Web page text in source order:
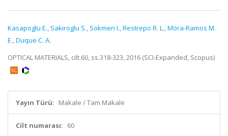
Kasapoglu E., Sakiroglu S., Sokmen I.,Restrepo R. L.,Mora-Ramos M.
E.,Duque C. A.
OPTICAL MATERIALS, cilt.60, ss.318-323, 2016 (SCI-Expanded, Scopus)
Yayın Türü: Makale / Tam Makale
Cilt numarası: 60